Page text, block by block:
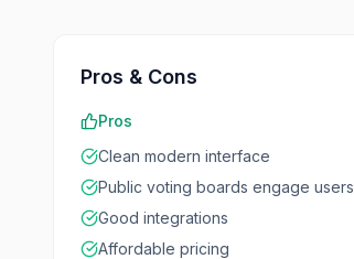
Pros & Cons
Pros
Clean modern interface
Public voting boards engage users
Good integrations
Affordable pricing